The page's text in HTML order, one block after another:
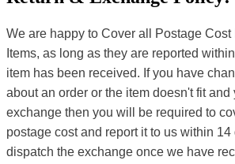
We are happy to Cover all Postage
Items, as long as they are reported
item has been received. If you have
about an order or the item doesn't fit and
exchange then you will be required to
postage cost and report it to us within 14
dispatch the exchange once we have